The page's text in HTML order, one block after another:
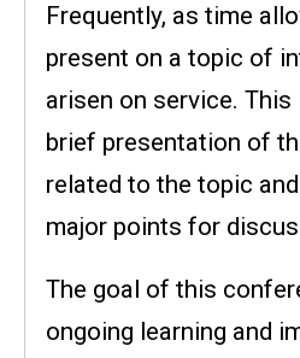
Frequently, as time
present on a topic of
arisen on service.
brief presentation of
related to the topic
major points for
The goal of this
ongoing learning and